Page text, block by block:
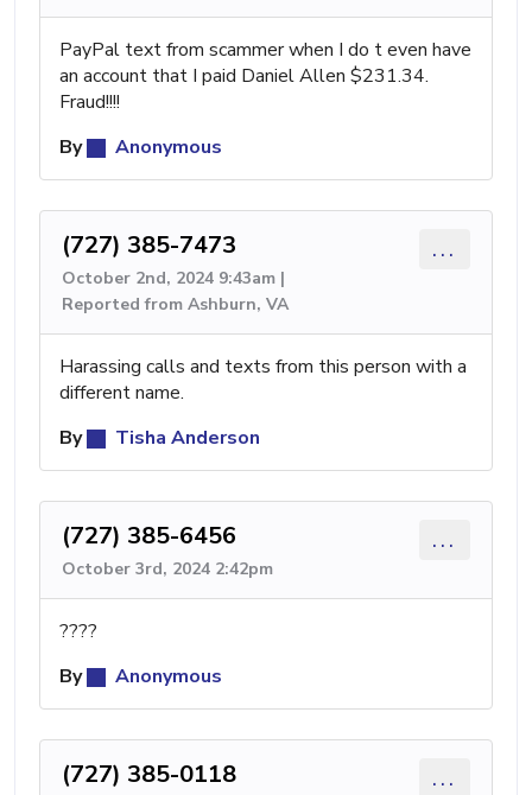
PayPal text from scammer when I do t even have
an account that I paid Daniel Allen $231.34.
Fraud!!!!
By
Anonymous
(727) 385-7473
October 2nd, 2024 9:43am |
Reported from Ashburn, VA
...
Harassing calls and texts from this person with a
different name.
By
Tisha Anderson
(727) 385-6456
October 3rd, 2024 2:42pm
...
????
By
Anonymous
(727) 385-0118 ...